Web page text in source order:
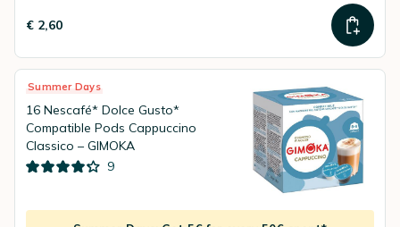
€ 2,60
Summer Days
16 Nescafé* Dolce Gusto*
Compatible Pods Cappuccino
Classico – GIMOKA
9